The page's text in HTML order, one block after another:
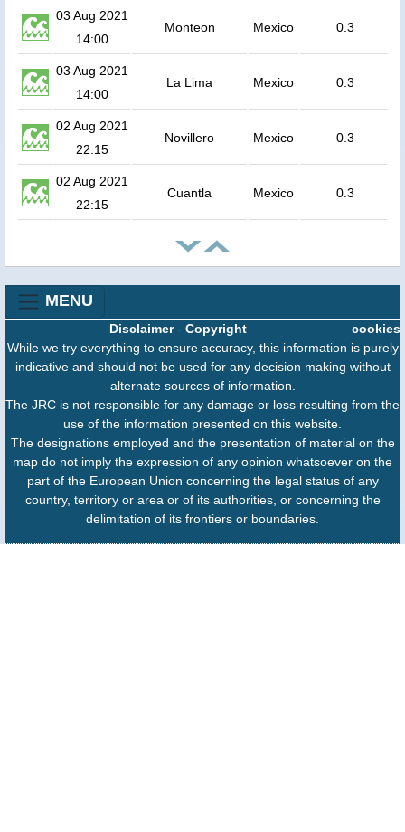
03 Aug 2021
14:00
Monteon Mexico 0.3
03 Aug 2021
14:00
La Lima Mexico 0.3
02 Aug 2021
22:15
Novillero Mexico 0.3
02 Aug 2021
22:15
Cuantla Mexico 0.3
MENU
cookies
Disclaimer- Copyright
While we try everything to ensure accuracy, this information is purely
indicative and should not be used for any decision making without
alternate sources of information.
The JRC is not responsible for any damage or loss resulting from the
use of the information presented on this website.
The designations employed and the presentation of material on the
map do not imply the expression of any opinion whatsoever on the
part of the European Union concerning the legal status of any
country, territory or area or of its authorities, or concerning the
delimitation of its frontiers or boundaries.